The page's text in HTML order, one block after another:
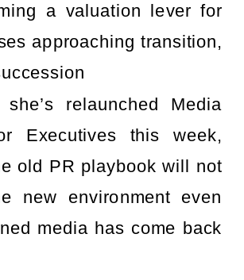
a valuation lever for
approaching transition,
relaunched Media
Executives this week,
old PR playbook will not
new environment even
media has come back